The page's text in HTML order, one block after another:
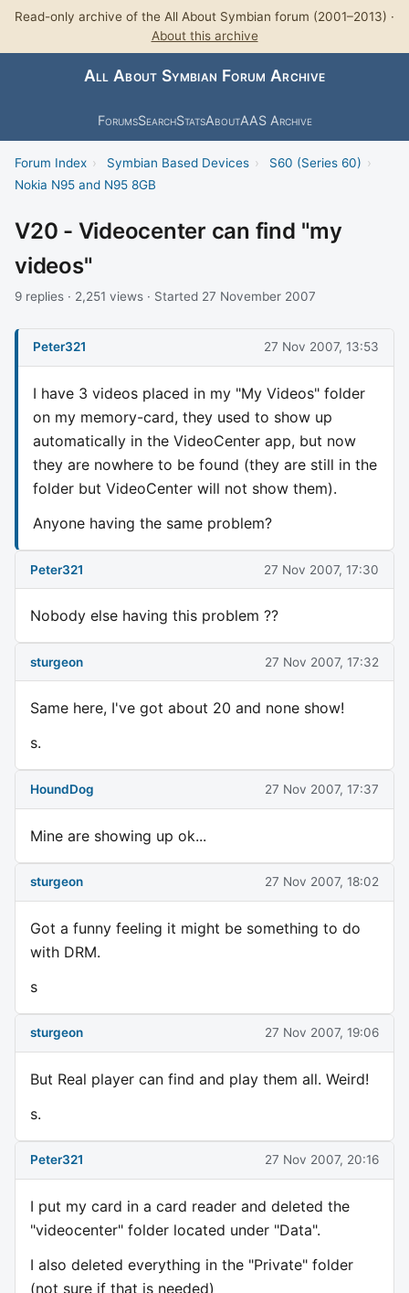
Read-only archive of the All About Symbian forum (2001–2013) ·
About this archive
All About Symbian Forum Archive
ForumsSearchStatsAboutAAS Archive
Forum Index › Symbian Based Devices › S60 (Series 60) ›
Nokia N95 and N95 8GB
V20 - Videocenter can find "my
videos"
9 replies · 2,251 views · Started 27 November 2007
Peter321 27 Nov 2007, 13:53
I have 3 videos placed in my "My Videos" folder
on my memory-card, they used to show up
automatically in the VideoCenter app, but now
they are nowhere to be found (they are still in the
folder but VideoCenter will not show them).
Anyone having the same problem?
Peter321 27 Nov 2007, 17:30
Nobody else having this problem ??
sturgeon 27 Nov 2007, 17:32
Same here, I've got about 20 and none show!
s.
HoundDog 27 Nov 2007, 17:37
Mine are showing up ok...
sturgeon 27 Nov 2007, 18:02
Got a funny feeling it might be something to do
with DRM.
s
sturgeon 27 Nov 2007, 19:06
But Real player can find and play them all. Weird!
s.
Peter321 27 Nov 2007, 20:16
I put my card in a card reader and deleted the
"videocenter" folder located under "Data".
I also deleted everything in the "Private" folder
(not sure if that is needed)